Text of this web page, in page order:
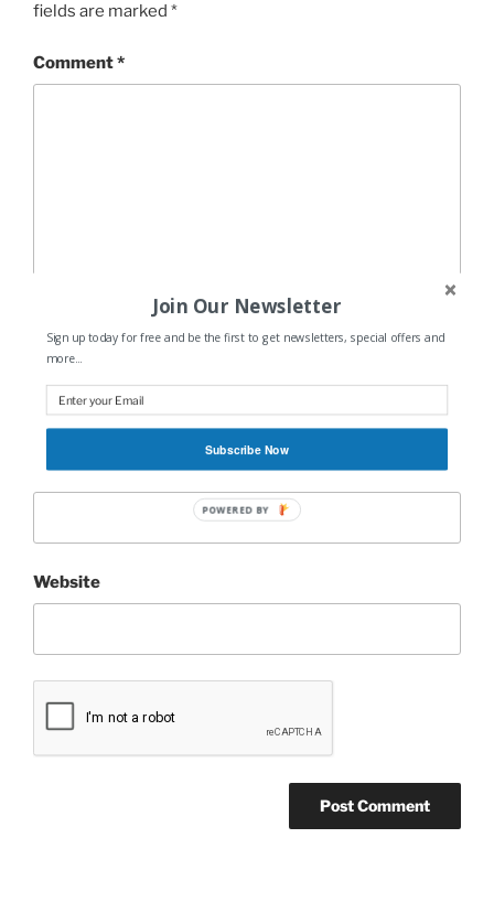
fields are marked *
Comment*
Name
Email*
Website
Join Our Newsletter
Sign up today for free and be the first to get newsletters, special offers and
more...
Subscribe Now
POWERED BY